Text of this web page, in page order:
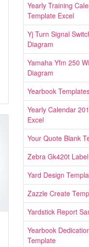
Yearly Training
Template Excel
Yj Turn Signal
Diagram
Yamaha Yfm 250
Diagram
Yearbook
Yearly Calendar
Excel
Your Quote Blank
Zebra Gk420t
Yard Design
Zazzle Create
Yardstick Report
Yearbook
Template